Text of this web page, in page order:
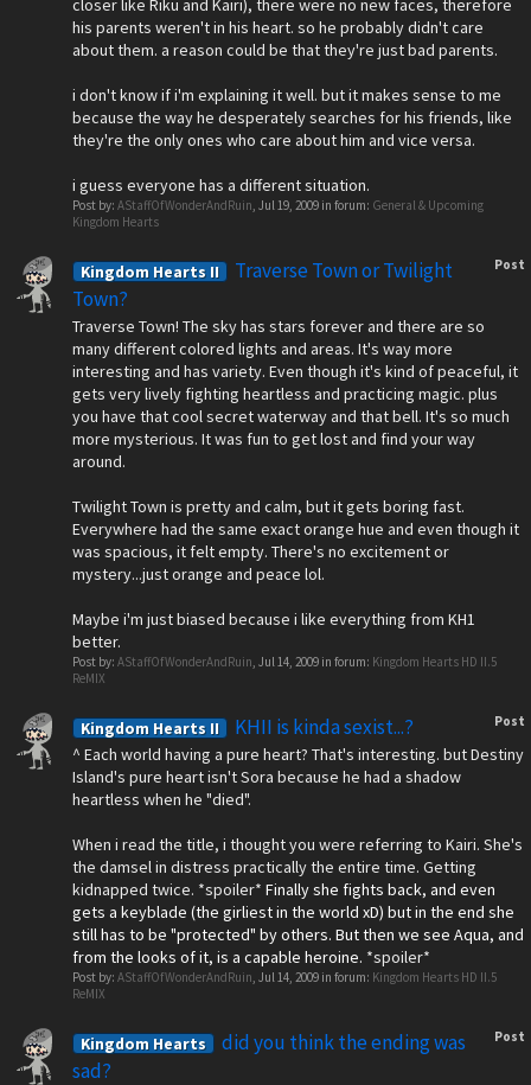
closer like Riku and Kairi), there were no new faces, therefore
his parents weren't in his heart. so he probably didn't care
about them. a reason could be that they're just bad parents.
i don't know if i'm explaining it well. but it makes sense to me
because the way he desperately searches for his friends, like
they're the only ones who care about him and vice versa.
i guess everyone has a different situation.
Post by: AStaffOfWonderAndRuin, Jul 19, 2009 in forum: General & Upcoming
Kingdom Hearts
Post
Kingdom Hearts II
Traverse Town or Twilight
Town?
Traverse Town! The sky has stars forever and there are so
many different colored lights and areas. It's way more
interesting and has variety. Even though it's kind of peaceful, it
gets very lively fighting heartless and practicing magic. plus
you have that cool secret waterway and that bell. It's so much
more mysterious. It was fun to get lost and find your way
around.
Twilight Town is pretty and calm, but it gets boring fast.
Everywhere had the same exact orange hue and even though it
was spacious, it felt empty. There's no excitement or
mystery...just orange and peace lol.
Maybe i'm just biased because i like everything from KH1
better.
Post by: AStaffOfWonderAndRuin, Jul 14, 2009 in forum: Kingdom Hearts HD II.5
ReMIX
Post
Kingdom Hearts II KHII is kinda sexist...?
^ Each world having a pure heart? That's interesting. but Destiny
Island's pure heart isn't Sora because he had a shadow
heartless when he "died".
When i read the title, i thought you were referring to Kairi. She's
the damsel in distress practically the entire time. Getting
kidnapped twice. *spoiler* Finally she fights back, and even
gets a keyblade (the girliest in the world xD) but in the end she
still has to be "protected" by others. But then we see Aqua, and
from the looks of it, is a capable heroine. *spoiler*
Post by: AStaffOfWonderAndRuin, Jul 14, 2009 in forum: Kingdom Hearts HD II.5
ReMIX
Post
Kingdom Hearts
did you think the ending was
sad?